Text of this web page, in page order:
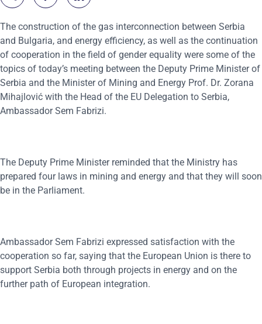
The construction of the gas interconnection between Serbia
and Bulgaria, and energy efficiency, as well as the continuation
of cooperation in the field of gender equality were some of the
topics of today’s meeting between the Deputy Prime Minister of
Serbia and the Minister of Mining and Energy Prof. Dr. Zorana
Mihajlović with the Head of the EU Delegation to Serbia,
Ambassador Sem Fabrizi.
The Deputy Prime Minister reminded that the Ministry has
prepared four laws in mining and energy and that they will soon
be in the Parliament.
Ambassador Sem Fabrizi expressed satisfaction with the
cooperation so far, saying that the European Union is there to
support Serbia both through projects in energy and on the
further path of European integration.